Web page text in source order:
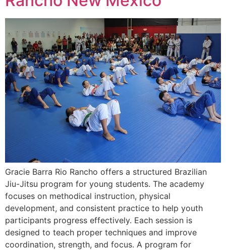
Gracie Barra Rio Rancho offers a structured Brazilian
Jiu-Jitsu program for young students. The academy
focuses on methodical instruction, physical
development, and consistent practice to help youth
participants progress effectively. Each session is
designed to teach proper techniques and improve
coordination, strength, and focus. A program for